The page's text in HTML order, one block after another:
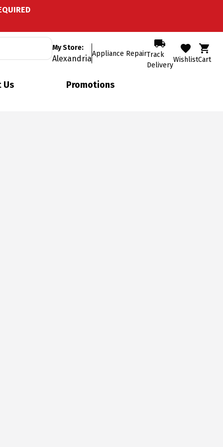
My Store:
Alexandria
Appliance RepairTrack
Delivery
WishlistCart
Us Promotions